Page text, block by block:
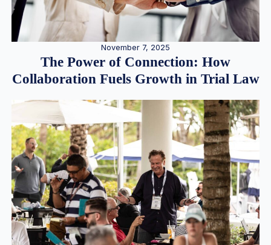
November 7, 2025
The Power of Connection: How
Collaboration Fuels Growth in Trial Law